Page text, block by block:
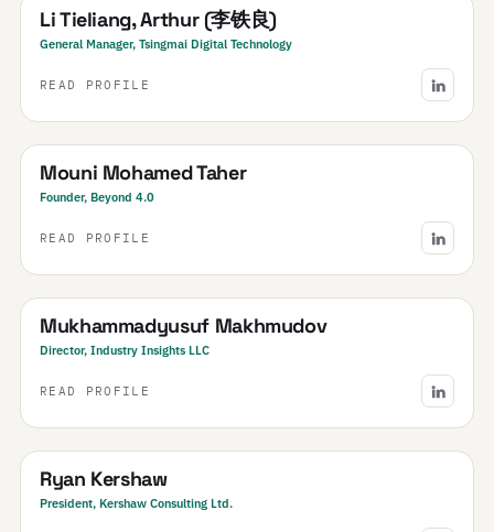
Li Tieliang, Arthur (李铁良)
General Manager, Tsingmai Digital Technology
READ PROFILE
Morocco
Mouni Mohamed Taher
Founder, Beyond 4.0
READ PROFILE
Uzbekistan· Central Asia & Caucasus
Mukhammadyusuf Makhmudov
Director, Industry Insights LLC
READ PROFILE
Canada
Ryan Kershaw
President, Kershaw Consulting Ltd.